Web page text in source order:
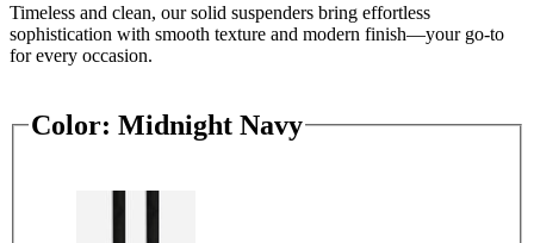
Timeless and clean, our solid suspenders bring effortless
sophistication with smooth texture and modern finish—your go-to
for every occasion.
Color: Midnight Navy